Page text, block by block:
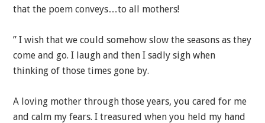
that the poem conveys…to all mothers!
” I wish that we could somehow slow the seasons as they
come and go. I laugh and then I sadly sigh when
thinking of those times gone by.
A loving mother through those years, you cared for me
and calm my fears. I treasured when you held my hand